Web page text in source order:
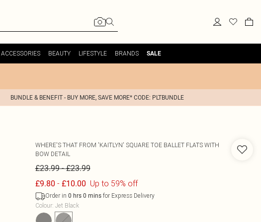
BEAUTY LIFESTYLE BRANDS SALE
BUNDLE & BENEFIT - BUY MORE, SAVE MORE* CODE: PLTBUNDLE
WHERE'S THAT FROM 'KAITLYN' SQUARE TOE BALLET FLATS WITH
BOW DETAIL
£23.99-£23.99
£9.80 - £10.00 Up to 59% off
Order in 0 hrs 0 minsfor Express Delivery
Colour: Jet Black